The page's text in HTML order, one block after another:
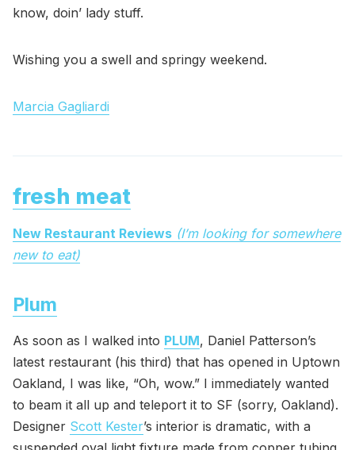
know, doin’ lady stuff.
Wishing you a swell and springy weekend.
Marcia Gagliardi
fresh meat
New Restaurant Reviews (I’m looking for somewhere
new to eat)
Plum
As soon as I walked into PLUM, Daniel Patterson’s
latest restaurant (his third) that has opened in Uptown
Oakland, I was like, “Oh, wow.” I immediately wanted
to beam it all up and teleport it to SF (sorry, Oakland).
Designer Scott Kester’s interior is dramatic, with a